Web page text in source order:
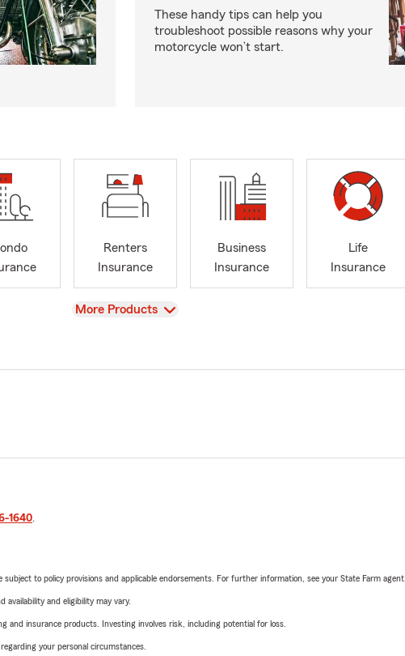
These handy tips can help you
troubleshoot possible reasons why your
motorcycle won’t start.
Renters
Insurance
Business
Insurance
Life
Insurance
View
More Products
1640.
to policy provisions and applicable endorsements. For further information, see your State Farm agent.
availability and eligibility may vary.
and insurance products. Investing involves risk, including potential for loss.
your personal circumstances.